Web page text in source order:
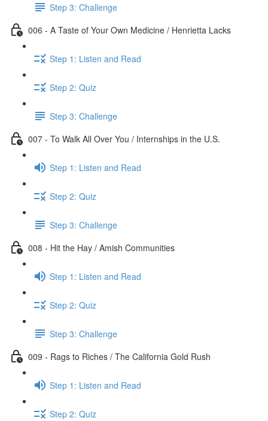
Step 3: Challenge
006 - A Taste of Your Own Medicine / Henrietta Lacks
Step 1: Listen and Read
Step 2: Quiz
Step 3: Challenge
007 - To Walk All Over You / Internships in the U.S.
Step 1: Listen and Read
Step 2: Quiz
Step 3: Challenge
008 - Hit the Hay / Amish Communities
Step 1: Listen and Read
Step 2: Quiz
Step 3: Challenge
009 - Rags to Riches / The California Gold Rush
Step 1: Listen and Read
Step 2: Quiz